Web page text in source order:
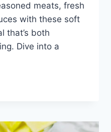
meats, fresh
with these soft
that’s both
Dive into a